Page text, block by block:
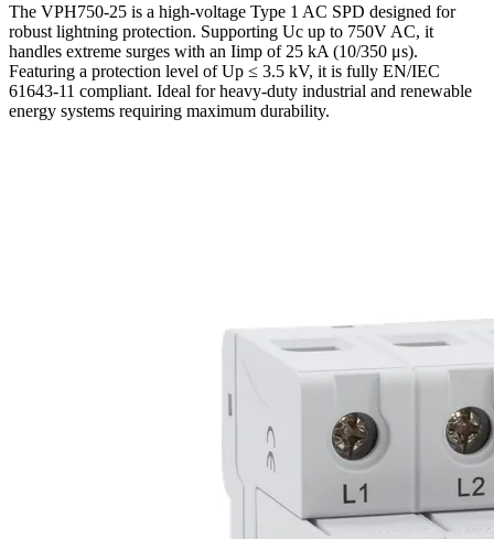
The VPH750-25 is a high-voltage Type 1 AC SPD designed for
robust lightning protection. Supporting Uc up to 750V AC, it
handles extreme surges with an Iimp of 25 kA (10/350 μs).
Featuring a protection level of Up ≤ 3.5 kV, it is fully EN/IEC
61643-11 compliant. Ideal for heavy-duty industrial and renewable
energy systems requiring maximum durability.